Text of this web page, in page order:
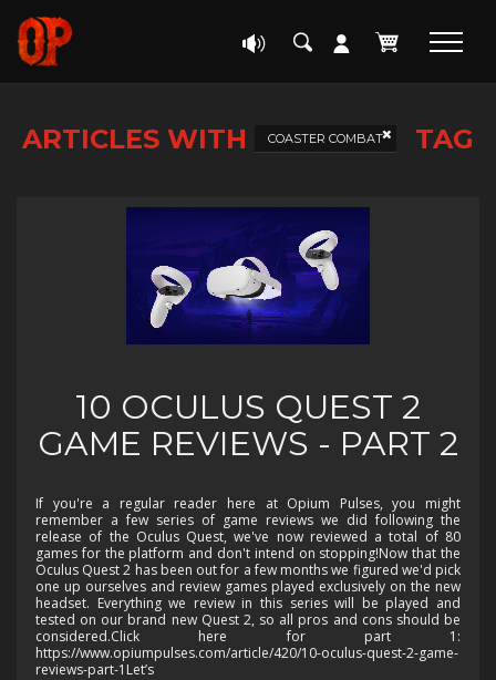
ARTICLES WITH COASTER COMBAT TAG
10 OCULUS QUEST 2
GAME REVIEWS - PART 2
If you're a regular reader here at Opium Pulses, you might
remember a few series of game reviews we did following the
release of the Oculus Quest, we've now reviewed a total of 80
games for the platform and don't intend on stopping!Now that the
Oculus Quest 2 has been out for a few months we figured we'd pick
one up ourselves and review games played exclusively on the new
headset. Everything we review in this series will be played and
tested on our brand new Quest 2, so all pros and cons should be
considered.Click here for part 1:
https://www.opiumpulses.com/article/420/10-oculus-quest-2-game-
reviews-part-1Let’s